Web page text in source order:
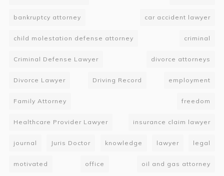
bankruptcy attorney car accident lawyer
child molestation defense attorney criminal
Criminal Defense Lawyer divorce attorneys
Divorce Lawyer Driving Record employment
Family Attorney freedom
Healthcare Provider Lawyer insurance claim lawyer
journal Juris Doctor knowledge lawyer legal
motivated office oil and gas attorney